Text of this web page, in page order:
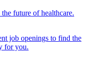
future of healthcare.
job openings to find the
for you.